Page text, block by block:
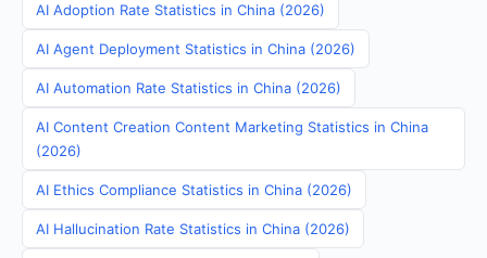
AI Adoption Rate Statistics in China (2026)
AI Agent Deployment Statistics in China (2026)
AI Automation Rate Statistics in China (2026)
AI Content Creation Content Marketing Statistics in China
(2026)
AI Ethics Compliance Statistics in China (2026)
AI Hallucination Rate Statistics in China (2026)